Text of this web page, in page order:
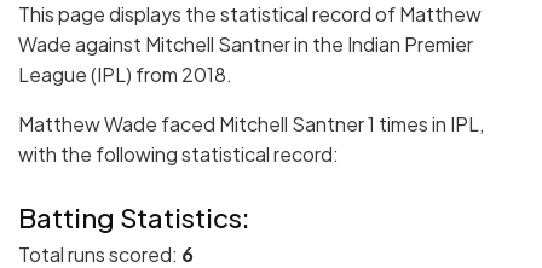
This page displays the statistical record of Matthew
Wade against Mitchell Santner in the Indian Premier
League (IPL) from 2018.
Matthew Wade faced Mitchell Santner 1 times in IPL,
with the following statistical record:
Batting Statistics:
Total runs scored: 6